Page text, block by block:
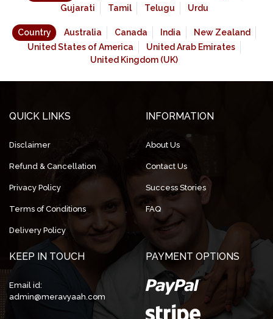
Gujarati
Tamil Telugu Urdu
Country Australia Canada India
New Zealand
United States of America
United Arab Emirates
United Kingdom (UK)
QUICK LINKS
Disclaimer
Refund & Cancellation
Privacy Policy
Terms of Conditions
Delivery Policy
INFORMATION
About Us
Contact Us
Success Stories
FAQ
KEEP IN TOUCH
Email id:
admin@meravyaah.com
PAYMENT OPTIONS